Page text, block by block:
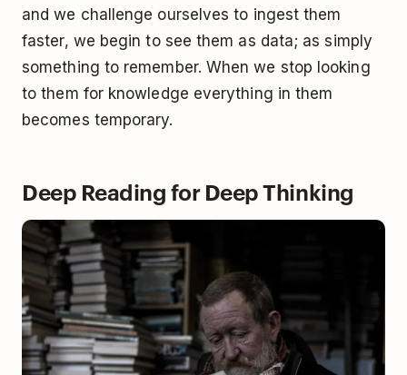
and we challenge ourselves to ingest them
faster, we begin to see them as data; as simply
something to remember. When we stop looking
to them for knowledge everything in them
becomes temporary.
Deep Reading for Deep Thinking